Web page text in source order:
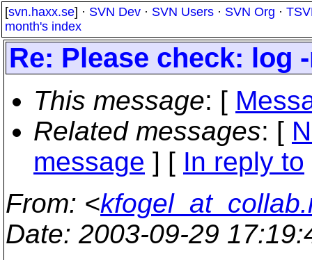
[svn.haxx.se] · SVN Dev · SVN Users · SVN Org ·
month's index
Re: Please check: log
This message: [
Related messages: [
message ] [ In reply to
From: <
Date: 2003-09-29